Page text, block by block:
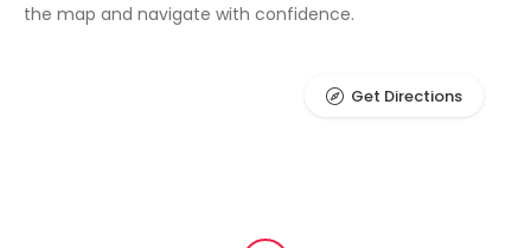
the map and navigate with confidence.
Get Directions